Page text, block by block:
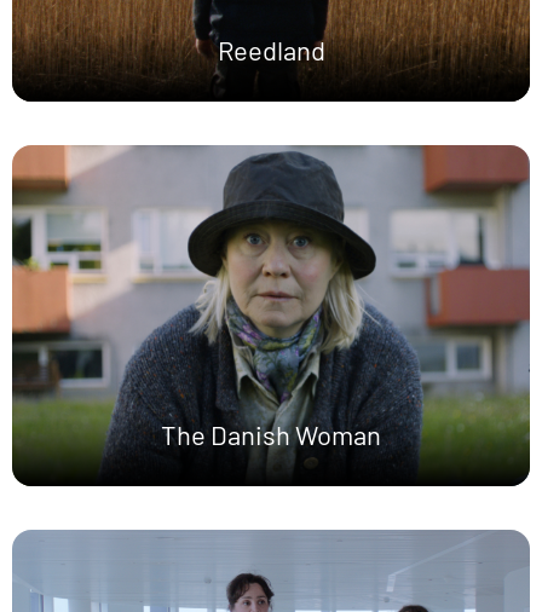
Reedland
The Danish Woman